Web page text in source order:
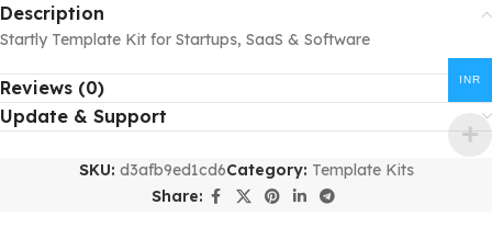
Description
Startly Template Kit for Startups, SaaS & Software
Reviews (0)
Update & Support
SKU: d3afb9ed1cd6Category: Template Kits
Share:
INR